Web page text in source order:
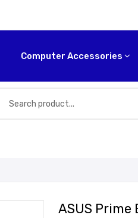
Computer Accessories
ASUS Prime